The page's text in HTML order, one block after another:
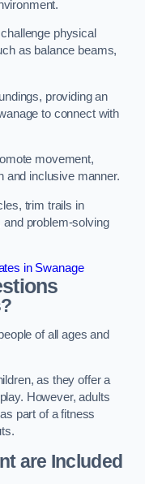
physical
as balance beams,
providing an
to connect with
movement,
and inclusive manner.
trim trails in
and problem-solving
in Swanage
of all ages and
as they offer a
However, adults
part of a fitness
are Included